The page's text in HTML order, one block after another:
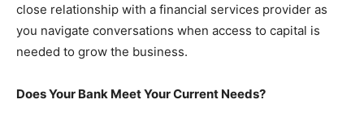
close relationship with a financial services provider as
you navigate conversations when access to capital is
needed to grow the business.
Does Your Bank Meet Your Current Needs?